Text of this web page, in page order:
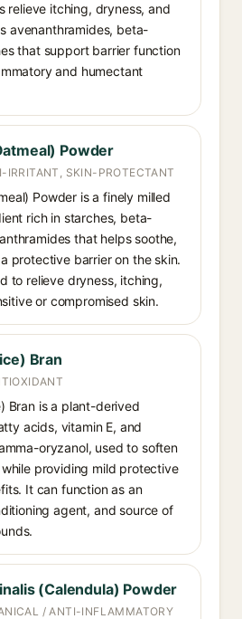
relieve itching, dryness, and
avenanthramides, beta-
that support barrier function
and humectant
Powder
IRRITANT, SKIN-PROTECTANT
Powder is a finely milled
rich in starches, beta-
that helps soothe,
protective barrier on the skin.
to relieve dryness, itching,
or compromised skin.
Bran
Bran is a plant-derived
acids, vitamin E, and
oryzanol, used to soften
providing mild protective
It can function as an
agent, and source of
(Calendula) Powder
/ ANTI-INFLAMMATORY